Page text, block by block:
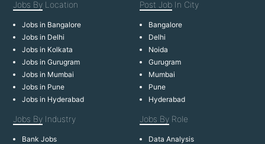
Jobs By Location
Jobs in Bangalore
Jobs in Delhi
Jobs in Kolkata
Jobs in Gurugram
Jobs in Mumbai
Jobs in Pune
Jobs in Hyderabad
Post Job In City
Bangalore
Delhi
Noida
Gurugram
Mumbai
Pune
Hyderabad
Jobs By Industry
Bank Jobs
Jobs By Role
Data Analysis